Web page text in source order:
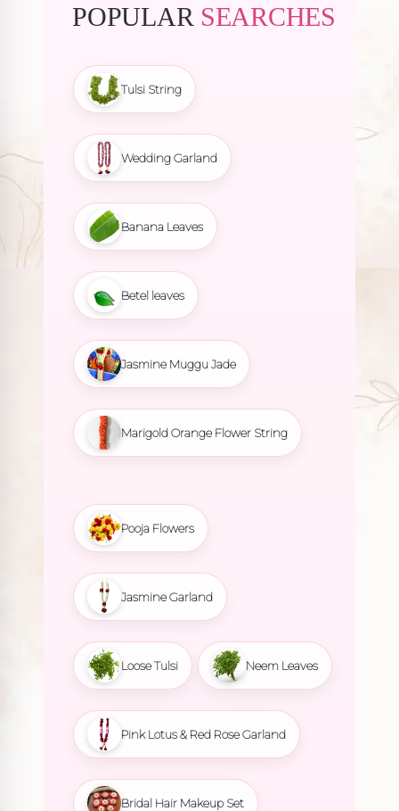
POPULAR SEARCHES
Tulsi String
Wedding Garland
Banana Leaves
Betel leaves
Jasmine Muggu Jade
Marigold Orange Flower String
Pooja Flowers
Jasmine Garland
Loose Tulsi Neem Leaves
Pink Lotus & Red Rose Garland
Bridal Hair Makeup Set